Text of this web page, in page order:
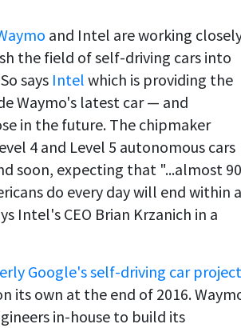
and Intel are working
the field of self-driving cars into
says Intel which is providing the
Waymo's latest car — and
in the future. The chipmaker
4 and Level 5 autonomous cars
soon, expecting that "...almost 90
do every day will end within a
Intel's CEO Brian Krzanich in a
Google's self-driving car project
its own at the end of 2016.
in-house to build its